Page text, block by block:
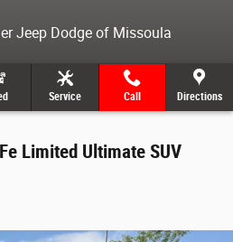
Jeep Dodge of Missoula
Service Call Directions
Limited Ultimate SUV